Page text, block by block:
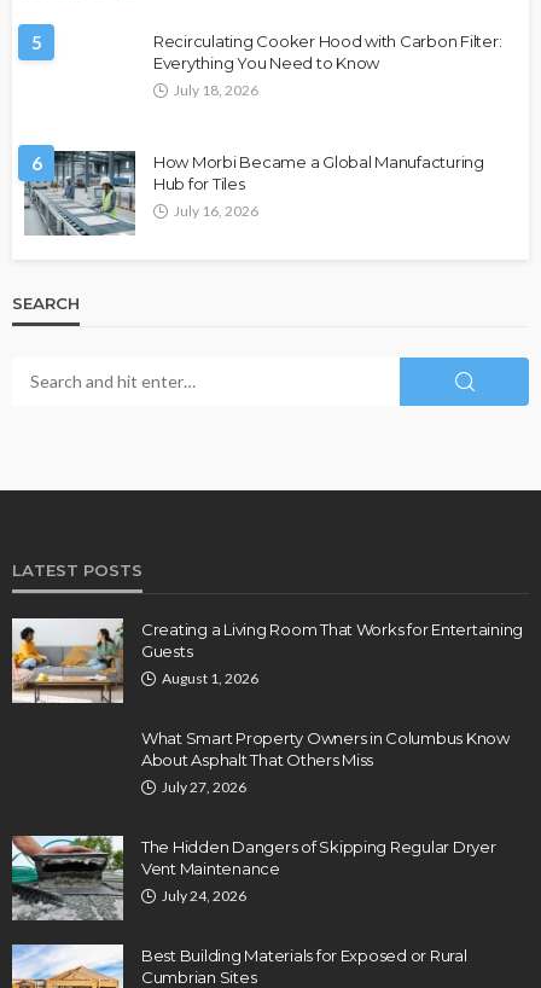
5
Recirculating Cooker Hood with Carbon Filter:
Everything You Need to Know
July 18, 2026
6
How Morbi Became a Global Manufacturing
Hub for Tiles
July 16, 2026
SEARCH
LATEST POSTS
Creating a Living Room That Works for Entertaining
Guests
August 1, 2026
What Smart Property Owners in Columbus Know
About Asphalt That Others Miss
July 27, 2026
The Hidden Dangers of Skipping Regular Dryer
Vent Maintenance
July 24, 2026
Best Building Materials for Exposed or Rural
Cumbrian Sites